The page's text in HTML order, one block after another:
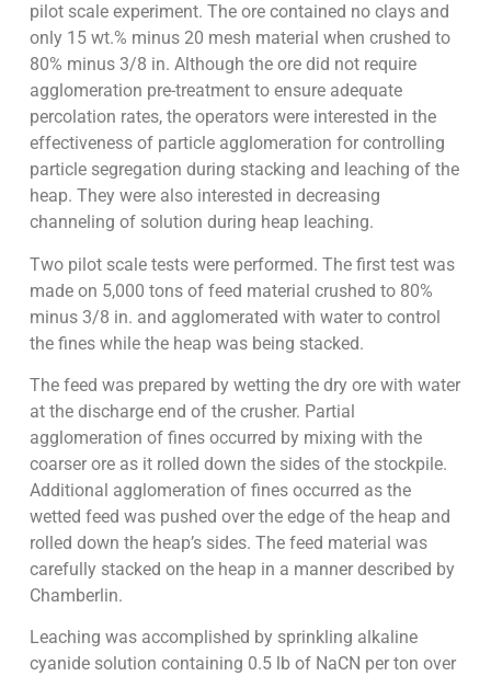
pilot scale experiment. The ore contained no clays and
only 15 wt.% minus 20 mesh material when crushed to
80% minus 3/8 in. Although the ore did not require
agglomeration pre-treatment to ensure adequate
percolation rates, the operators were interested in the
effectiveness of particle agglomeration for controlling
particle segregation during stacking and leaching of the
heap. They were also interested in decreasing
channeling of solution during heap leaching.
Two pilot scale tests were performed. The first test was
made on 5,000 tons of feed material crushed to 80%
minus 3/8 in. and agglomerated with water to control
the fines while the heap was being stacked.
The feed was prepared by wetting the dry ore with water
at the discharge end of the crusher. Partial
agglomeration of fines occurred by mixing with the
coarser ore as it rolled down the sides of the stockpile.
Additional agglomeration of fines occurred as the
wetted feed was pushed over the edge of the heap and
rolled down the heap’s sides. The feed material was
carefully stacked on the heap in a manner described by
Chamberlin.
Leaching was accomplished by sprinkling alkaline
cyanide solution containing 0.5 lb of NaCN per ton over